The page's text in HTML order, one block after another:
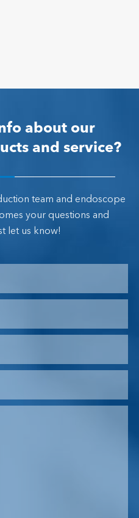
about our
and service?
team and endoscope
your questions and
let us know!